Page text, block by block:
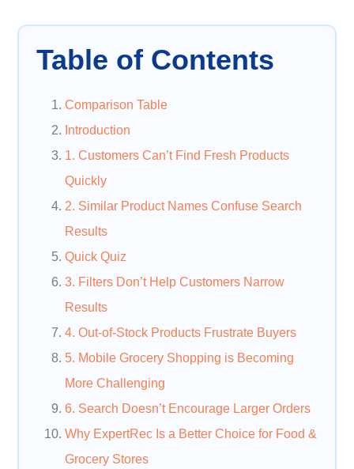
Table of Contents
Comparison Table
Introduction
1. Customers Can’t Find Fresh Products
Quickly
2. Similar Product Names Confuse Search
Results
Quick Quiz
3. Filters Don’t Help Customers Narrow
Results
4. Out-of-Stock Products Frustrate Buyers
5. Mobile Grocery Shopping is Becoming
More Challenging
6. Search Doesn’t Encourage Larger Orders
Why ExpertRec Is a Better Choice for Food &
Grocery Stores